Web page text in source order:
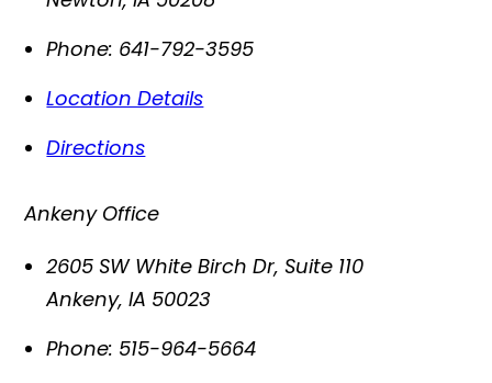
Phone: 641-792-3595
Location Details
Directions
Ankeny Office
2605 SW White Birch Dr, Suite 110
Ankeny,IA 50023
Phone: 515-964-5664